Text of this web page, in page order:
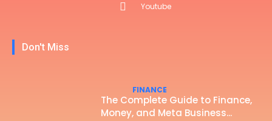
Youtube
Don't Miss
FINANCE
The Complete Guide to Finance,
Money, and Meta Business...